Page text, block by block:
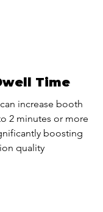
Time
increase booth
2 minutes or more
boosting
quality